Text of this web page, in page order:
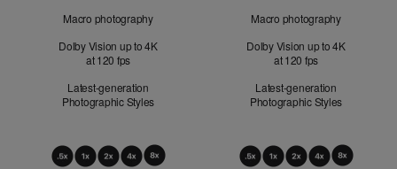
Macro photography
Dolby Vision up to 4K
at 120 fps
Latest-generation
Photographic Styles
Macro photography
Dolby Vision up to 4K
at 120 fps
Latest-generation
Photographic Styles
Optical